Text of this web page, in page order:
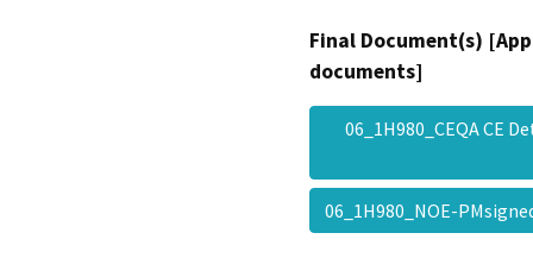
Final Document(s)
documents]
06_1H980_CEQA CE
06_1H980_NOE-